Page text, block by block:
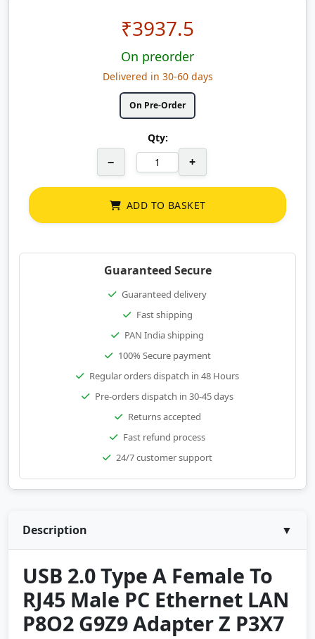
₹3937.5
On preorder
Delivered in 30-60 days
On Pre-Order
Qty:
− +
ADD TO BASKET
Guaranteed Secure
Guaranteed delivery
Fast shipping
PAN India shipping
100% Secure payment
Regular orders dispatch in 48 Hours
Pre-orders dispatch in 30-45 days
Returns accepted
Fast refund process
24/7 customer support
Description ▼
USB 2.0 Type A Female To
RJ45 Male PC Ethernet LAN
P8O2 G9Z9 Adapter Z P3X7